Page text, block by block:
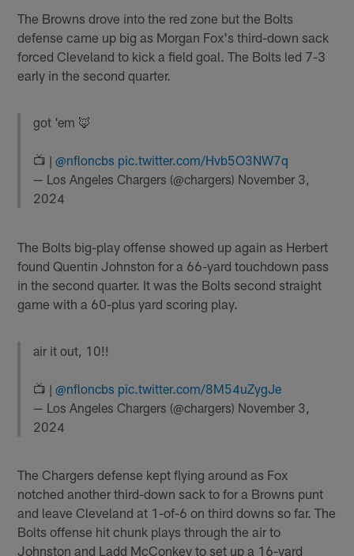
The Browns drove into the red zone but the Bolts
defense came up big as Morgan Fox's third-down sack
forced Cleveland to kick a field goal. The Bolts led 7-3
early in the second quarter.
got 'em 🦊
📺 |@nfloncbs pic.twitter.com/Hvb5O3NW7q
— Los Angeles Chargers (@chargers) November 3,
2024
The Bolts big-play offense showed up again as Herbert
found Quentin Johnston for a 66-yard touchdown pass
in the second quarter. It was the Bolts second straight
game with a 60-plus yard scoring play.
air it out, 10!!
📺 |@nfloncbs pic.twitter.com/8M54uZygJe
— Los Angeles Chargers (@chargers) November 3,
2024
The Chargers defense kept flying around as Fox
notched another third-down sack to for a Browns punt
and leave Cleveland at 1-of-6 on third downs so far. The
Bolts offense hit chunk plays through the air to
Johnston and Ladd McConkey to set up a 16-yard